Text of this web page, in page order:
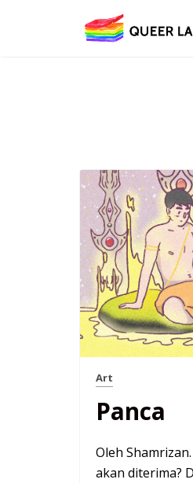
Art
Panca
Oleh
akan diterima?